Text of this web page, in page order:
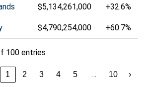
$5,134,261,000 +32.6%
$4,790,254,000 +60.7%
100 entries
1 2 3 4 5 … 10 ›